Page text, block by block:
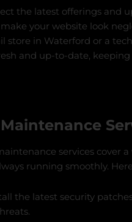
the latest offerings and
your website look
store in Waterford or a
and up-to-date,
services cover
running smoothly.
the latest security